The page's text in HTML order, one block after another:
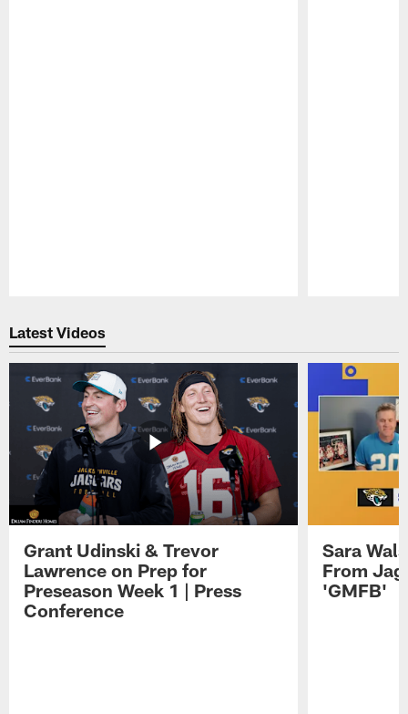
Latest Videos
Grant Udinski & Trevor
Lawrence on Prep for
Preseason Week 1 | Press
Conference
Sara
From
'GMFB'